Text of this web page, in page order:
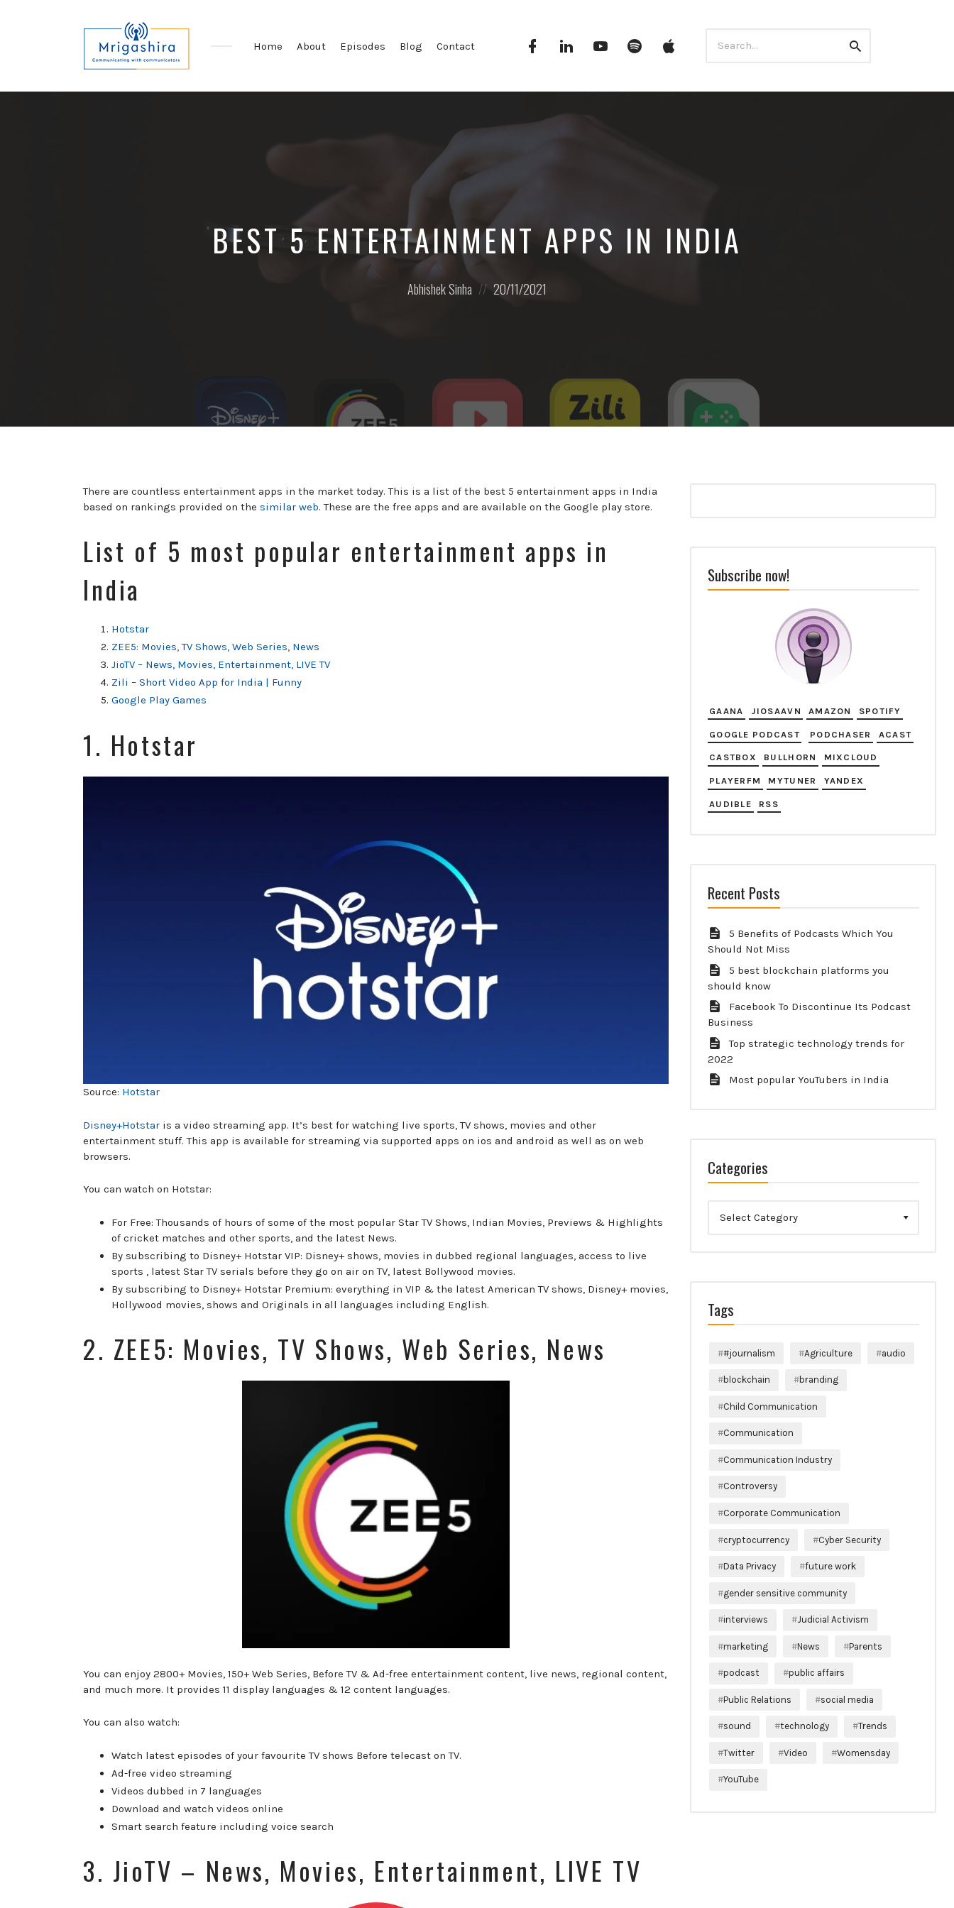
with
Home About Episodes Blog Contact FacebookLinkedin YouTube Spotify
for:
Search
BEST 5 ENTERTAINMENT APPS IN INDIA
Posted
Abhishek Sinha
Posted
20/11/2021
There are countless entertainment apps in the market today. This is a list of the best 5 entertainment apps in India
based on rankings provided on the similar web. These are the free apps and are available on the Google play store.
List of 5 most popular entertainment apps in
India
Hotstar
ZEE5: Movies, TV Shows, Web Series, News
JioTV – News, Movies, Entertainment, LIVE TV
Zili – Short Video App for India | Funny
Google Play Games
1. Hotstar
Source: Hotstar
Disney+Hotstar is a video streaming app. It’s best for watching live sports, TV shows, movies and other
entertainment stuff. This app is available for streaming via supported apps on ios and android as well as on web
browsers.
You can watch on Hotstar:
For Free: Thousands of hours of some of the most popular Star TV Shows, Indian Movies, Previews & Highlights
of cricket matches and other sports, and the latest News.
By subscribing to Disney+ Hotstar VIP: Disney+ shows, movies in dubbed regional languages, access to live
sports , latest Star TV serials before they go on air on TV, latest Bollywood movies.
By subscribing to Disney+ Hotstar Premium: everything in VIP & the latest American TV shows, Disney+ movies,
Hollywood movies, shows and Originals in all languages including English.
2. ZEE5: Movies, TV Shows, Web Series, News
You can enjoy 2800+ Movies, 150+ Web Series, Before TV & Ad-free entertainment content, live news, regional content,
and much more. It provides 11 display languages & 12 content languages.
You can also watch:
Watch latest episodes of your favourite TV shows Before telecast on TV.
Ad-free video streaming
Videos dubbed in 7 languages
Download and watch videos online
Smart search feature including voice search
3. JioTV – News, Movies, Entertainment, LIVE TV
Subscribe now!
GAANA JIOSAAVN AMAZON SPOTIFY
GOOGLE PODCAST PODCHASER ACAST
CASTBOX BULLHORN MIXCLOUD
PLAYERFM MYTUNER YANDEX
AUDIBLE RSS
Recent Posts
5 Benefits of Podcasts Which You
Should Not Miss
5 best blockchain platforms you
should know
Facebook To Discontinue Its Podcast
Business
Top strategic technology trends for
2022
Most popular YouTubers in India
Categories
Tags
#journalism Agriculture audio
blockchain branding
Child Communication
Communication
Communication Industry
Controversy
Corporate Communication
cryptocurrency Cyber Security
Data Privacy future work
gender sensitive community
interviews Judicial Activism
marketing News Parents
podcast public affairs
Public Relations social media
sound technology Trends
Twitter Video Womensday
YouTube